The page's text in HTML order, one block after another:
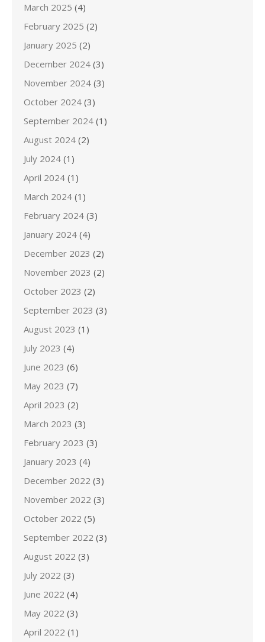
March 2025 (4)
February 2025 (2)
January 2025 (2)
December 2024 (3)
November 2024 (3)
October 2024 (3)
September 2024 (1)
August 2024 (2)
July 2024 (1)
April 2024 (1)
March 2024 (1)
February 2024 (3)
January 2024 (4)
December 2023 (2)
November 2023 (2)
October 2023 (2)
September 2023 (3)
August 2023 (1)
July 2023 (4)
June 2023 (6)
May 2023 (7)
April 2023 (2)
March 2023 (3)
February 2023 (3)
January 2023 (4)
December 2022 (3)
November 2022 (3)
October 2022 (5)
September 2022 (3)
August 2022 (3)
July 2022 (3)
June 2022 (4)
May 2022 (3)
April 2022 (1)